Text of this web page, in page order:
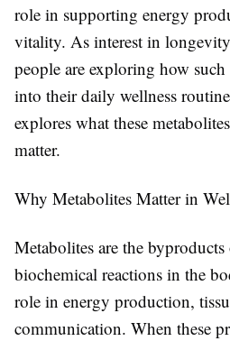
role in supporting energy
vitality. As interest in
people are exploring how
into their daily wellness
explores what these
matter.
Why Metabolites Matter in
Metabolites are the byproducts
biochemical reactions in the
role in energy production,
communication. When these